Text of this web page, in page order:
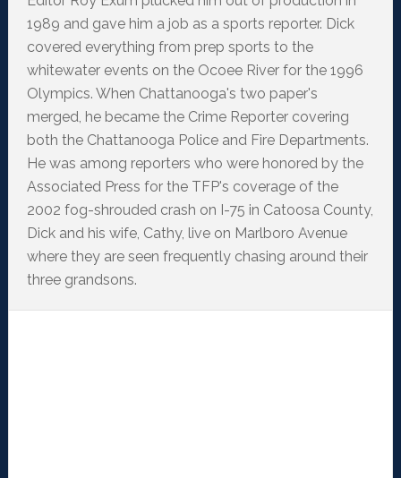
1989 and gave him a job as a sports reporter. Dick
covered everything from prep sports to the
whitewater events on the Ocoee River for the 1996
Olympics. When Chattanooga's two paper's
merged, he became the Crime Reporter covering
both the Chattanooga Police and Fire Departments.
He was among reporters who were honored by the
Associated Press for the TFP's coverage of the
2002 fog-shrouded crash on I-75 in Catoosa County,
Dick and his wife, Cathy, live on Marlboro Avenue
where they are seen frequently chasing around their
three grandsons.